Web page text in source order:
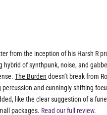
from the inception of his Harsh R
hybrid of synthpunk, noise, and
The Burden doesn’t break from
and cunningly shifting
like the clear suggestion of a
packages. Read our full review.